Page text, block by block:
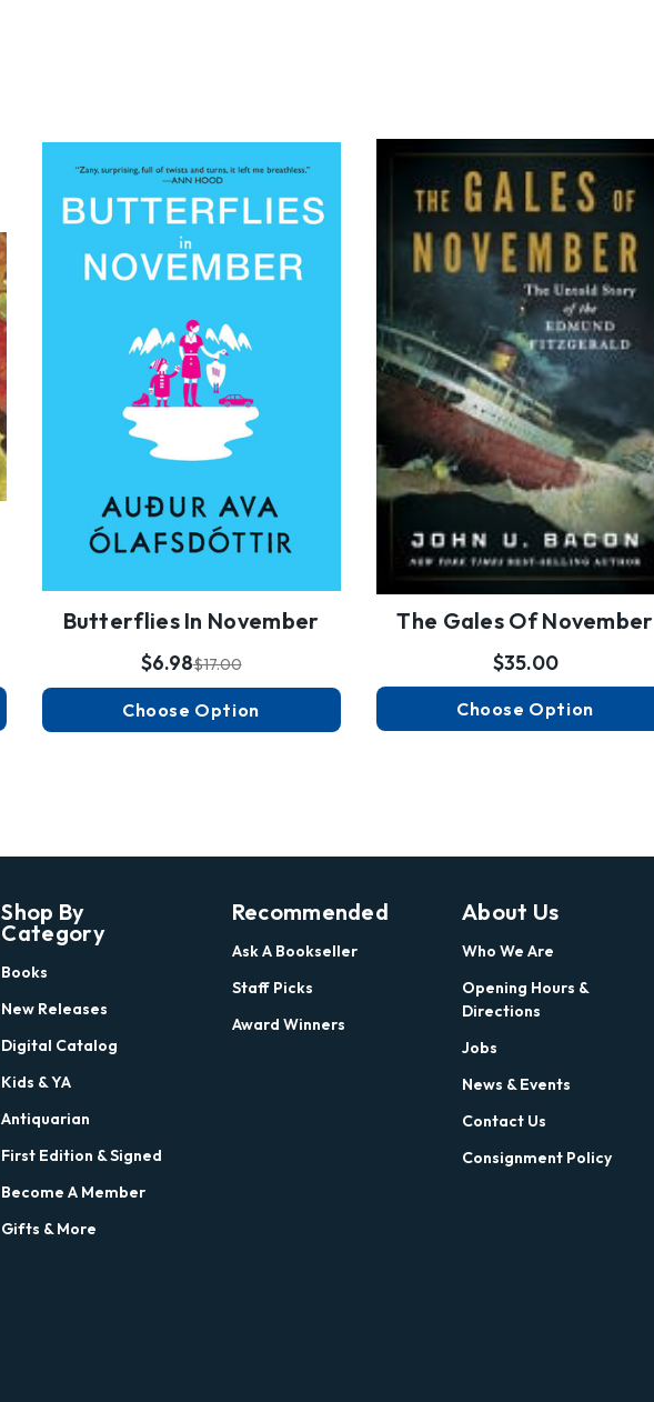
Butterflies In November
$17.00
$6.98
Choose Option
The Gales Of November
$35.00
Choose Option
Shop By
Category
Books
New Releases
Digital Catalog
Kids & YA
Antiquarian
First Edition & Signed
Become A Member
Gifts & More
Recommended
Ask A Bookseller
Staff Picks
Award Winners
About Us
Who We Are
Opening Hours &
Directions
Jobs
News & Events
Contact Us
Consignment Policy